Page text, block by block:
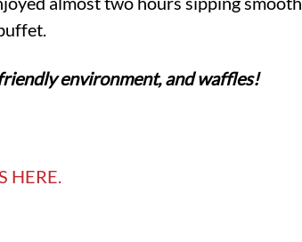
environment, and waffles!
HERE.